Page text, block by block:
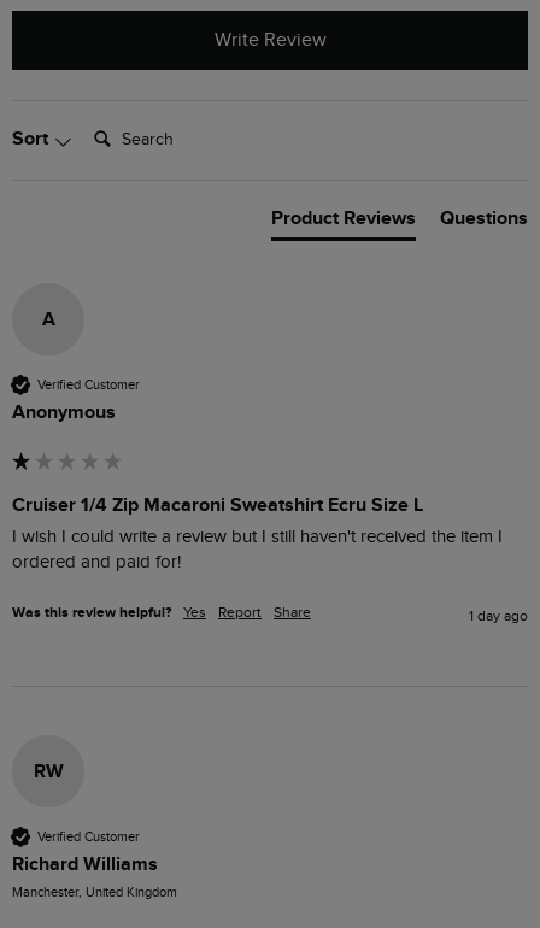
Write Review
Sort Search:
Product Reviews Questions
A
Verified Customer
Anonymous
Cruiser 1/4 Zip Macaroni Sweatshirt Ecru Size L
I wish I could write a review but I still haven't received the item I
ordered and paid for!
Was this review helpful? Yes Report Share 1 day ago
RW
Verified Customer
Richard Williams
Manchester, United Kingdom